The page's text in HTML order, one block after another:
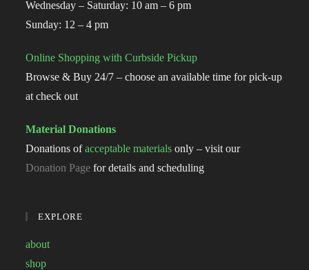
Wednesday – Saturday: 10 am – 6 pm
Sunday: 12 – 4 pm
Online Shopping with Curbside Pickup
Browse & Buy 24/7 – choose an available time for pick-up
at check out
Material Donations
Donations ofacceptable materials only – visit our
Donation Page for details and scheduling
EXPLORE
about
shop